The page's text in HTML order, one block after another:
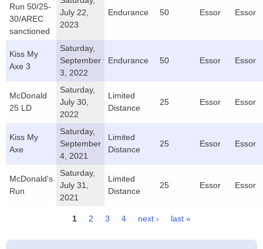
Run 50/25-
30/AREC
sanctioned
July 22,
2023
Endurance 50 Essor Essor
Kiss My
Axe 3
Saturday,
September
3, 2022
Endurance 50 Essor Essor
McDonald
25 LD
Saturday,
July 30,
2022
Limited
Distance
25 Essor Essor
Kiss My
Axe
Saturday,
September
4, 2021
Limited
Distance
25 Essor Essor
McDonald's
Run
Saturday,
July 31,
2021
Limited
Distance
25 Essor Essor
1 2 3 4 next › last »